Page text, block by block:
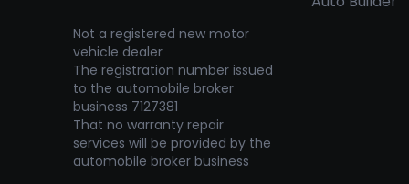
Not a registered new motor
vehicle dealer
The registration number issued
to the automobile broker
business 7127381
That no warranty repair
services will be provided by the
automobile broker business